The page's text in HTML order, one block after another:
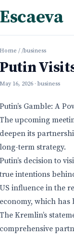
Escaeva
Home / /business
Putin
May 16, 2026 · business
Putin’s Gamble: A
The upcoming
deepen its
long-term strategy.
Putin’s decision to
true intentions
US influence in the
economy, which
The Kremlin’s
comprehensive